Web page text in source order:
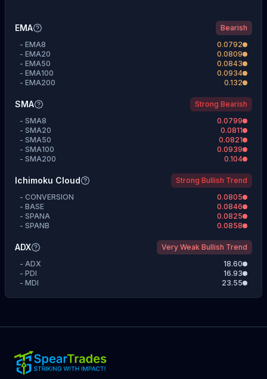
EMA
Bearish
- EMA8
0.0792
- EMA20
0.0809
- EMA50
0.0843
- EMA100
0.0934
- EMA200 0.132
SMA
Strong Bearish
- SMA8
0.0799
- SMA20
0.0811
- SMA50
0.0821
- SMA100
0.0939
- SMA200 0.104
Ichimoku Cloud
Strong Bullish Trend
- CONVERSION
0.0805
- BASE
0.0846
- SPANA
0.0825
- SPANB 0.0858
ADX
Very Weak Bullish Trend
- ADX
18.60
- PDI
16.93
- MDI 23.55